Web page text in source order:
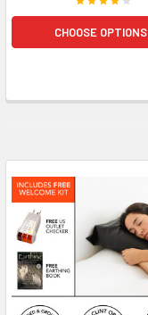
CHOOSE OPTIONS